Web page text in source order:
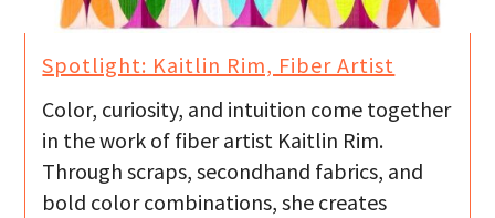
Spotlight: Kaitlin Rim, Fiber Artist
Color, curiosity, and intuition come together
in the work of fiber artist Kaitlin Rim.
Through scraps, secondhand fabrics, and
bold color combinations, she creates